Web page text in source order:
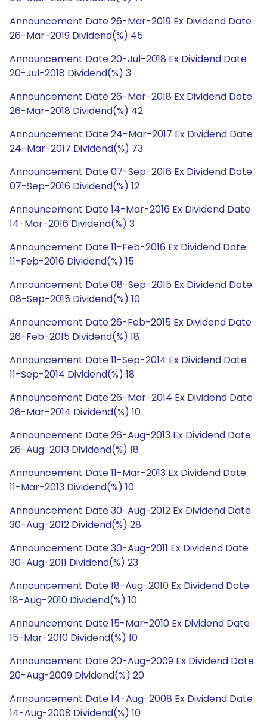
Announcement Date 26-Mar-2019 Ex Dividend Date
26-Mar-2019 Dividend(%) 45
Announcement Date 20-Jul-2018 Ex Dividend Date
20-Jul-2018 Dividend(%) 3
Announcement Date 26-Mar-2018 Ex Dividend Date
26-Mar-2018 Dividend(%) 42
Announcement Date 24-Mar-2017 Ex Dividend Date
24-Mar-2017 Dividend(%) 73
Announcement Date 07-Sep-2016 Ex Dividend Date
07-Sep-2016 Dividend(%) 12
Announcement Date 14-Mar-2016 Ex Dividend Date
14-Mar-2016 Dividend(%) 3
Announcement Date 11-Feb-2016 Ex Dividend Date
11-Feb-2016 Dividend(%) 15
Announcement Date 08-Sep-2015 Ex Dividend Date
08-Sep-2015 Dividend(%) 10
Announcement Date 26-Feb-2015 Ex Dividend Date
26-Feb-2015 Dividend(%) 18
Announcement Date 11-Sep-2014 Ex Dividend Date
11-Sep-2014 Dividend(%) 18
Announcement Date 26-Mar-2014 Ex Dividend Date
26-Mar-2014 Dividend(%) 10
Announcement Date 26-Aug-2013 Ex Dividend Date
26-Aug-2013 Dividend(%) 18
Announcement Date 11-Mar-2013 Ex Dividend Date
11-Mar-2013 Dividend(%) 10
Announcement Date 30-Aug-2012 Ex Dividend Date
30-Aug-2012 Dividend(%) 28
Announcement Date 30-Aug-2011 Ex Dividend Date
30-Aug-2011 Dividend(%) 23
Announcement Date 18-Aug-2010 Ex Dividend Date
18-Aug-2010 Dividend(%) 10
Announcement Date 15-Mar-2010 Ex Dividend Date
15-Mar-2010 Dividend(%) 10
Announcement Date 20-Aug-2009 Ex Dividend Date
20-Aug-2009 Dividend(%) 20
Announcement Date 14-Aug-2008 Ex Dividend Date
14-Aug-2008 Dividend(%) 10